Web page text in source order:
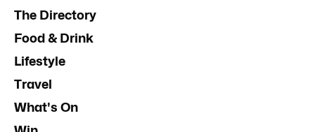
The Directory
Food & Drink
Lifestyle
Travel
What's On